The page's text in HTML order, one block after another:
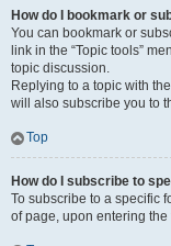
How do I bookmark or
You can bookmark or
link in the “Topic tools”
topic discussion.
Replying to a topic with
will also subscribe you to
Top
How do I subscribe to
To subscribe to a specific
of page, upon entering the